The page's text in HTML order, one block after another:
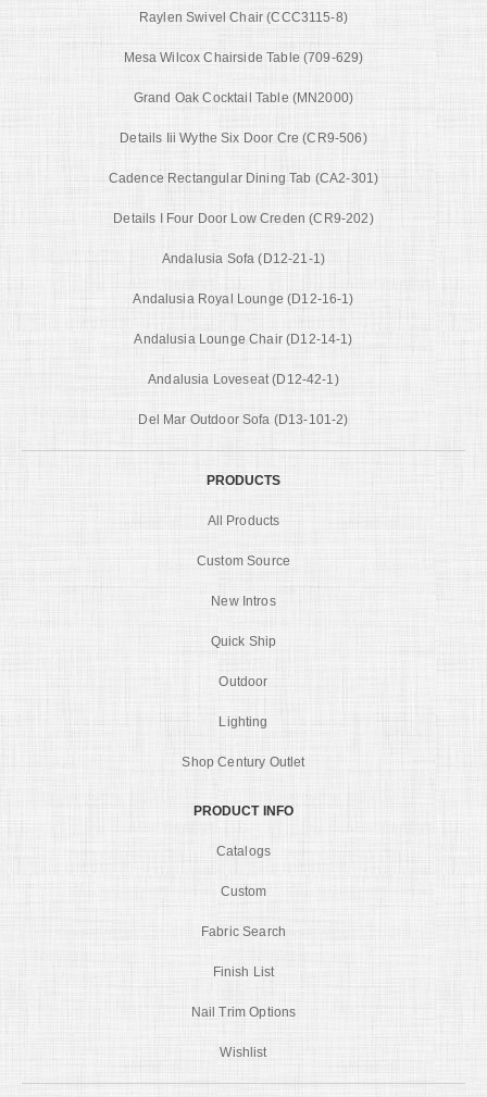
Raylen Swivel Chair (CCC3115-8)
Mesa Wilcox Chairside Table (709-629)
Grand Oak Cocktail Table (MN2000)
Details Iii Wythe Six Door Cre (CR9-506)
Cadence Rectangular Dining Tab (CA2-301)
Details I Four Door Low Creden (CR9-202)
Andalusia Sofa (D12-21-1)
Andalusia Royal Lounge (D12-16-1)
Andalusia Lounge Chair (D12-14-1)
Andalusia Loveseat (D12-42-1)
Del Mar Outdoor Sofa (D13-101-2)
PRODUCTS
All Products
Custom Source
New Intros
Quick Ship
Outdoor
Lighting
Shop Century Outlet
PRODUCT INFO
Catalogs
Custom
Fabric Search
Finish List
Nail Trim Options
Wishlist